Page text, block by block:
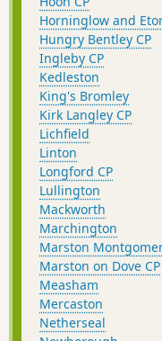
Horninglow and
Hungry Bentley CP
Ingleby CP
Kedleston
King's Bromley
Kirk Langley CP
Lichfield
Linton
Longford CP
Lullington
Mackworth
Marchington
Marston
Marston on Dove CP
Measham
Mercaston
Netherseal